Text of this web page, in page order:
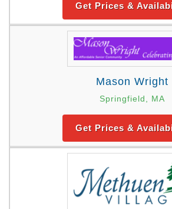
Get Prices &
Mason Wright
Springfield, MA
Get Prices &